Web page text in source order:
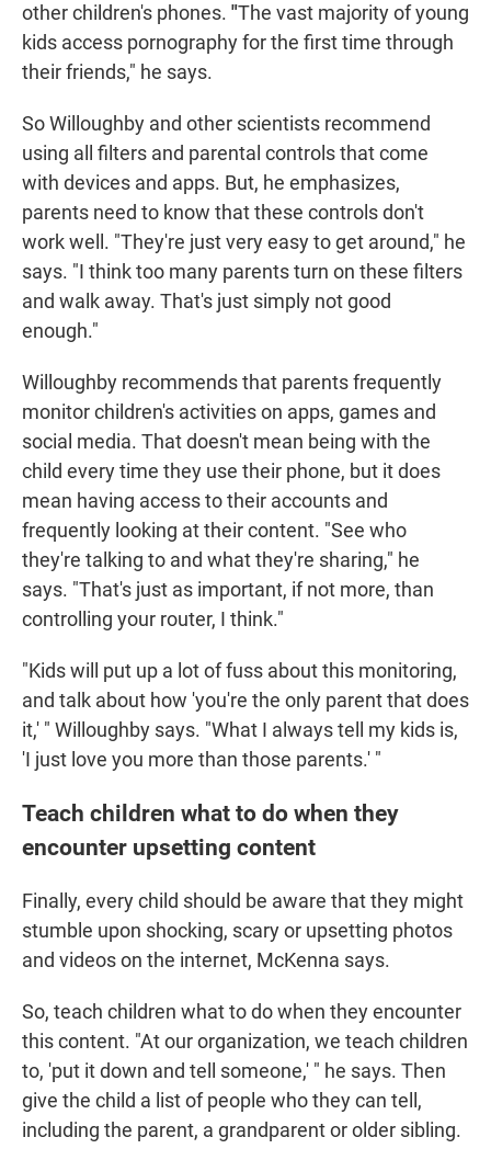
other children's phones. "The vast majority of young
kids access pornography for the first time through
their friends," he says.
So Willoughby and other scientists recommend
using all filters and parental controls that come
with devices and apps. But, he emphasizes,
parents need to know that these controls don't
work well. "They're just very easy to get around," he
says. "I think too many parents turn on these filters
and walk away. That's just simply not good
enough."
Willoughby recommends that parents frequently
monitor children's activities on apps, games and
social media. That doesn't mean being with the
child every time they use their phone, but it does
mean having access to their accounts and
frequently looking at their content. "See who
they're talking to and what they're sharing," he
says. "That's just as important, if not more, than
controlling your router, I think."
"Kids will put up a lot of fuss about this monitoring,
and talk about how 'you're the only parent that does
it,' " Willoughby says. "What I always tell my kids is,
'I just love you more than those parents.' "
Teach children what to do when they
encounter upsetting content
Finally, every child should be aware that they might
stumble upon shocking, scary or upsetting photos
and videos on the internet, McKenna says.
So, teach children what to do when they encounter
this content. "At our organization, we teach children
to, 'put it down and tell someone,' " he says. Then
give the child a list of people who they can tell,
including the parent, a grandparent or older sibling.